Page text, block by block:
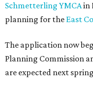
Schmetterling YMCAin
planning for the East
The application now
Planning Commission
are expected next